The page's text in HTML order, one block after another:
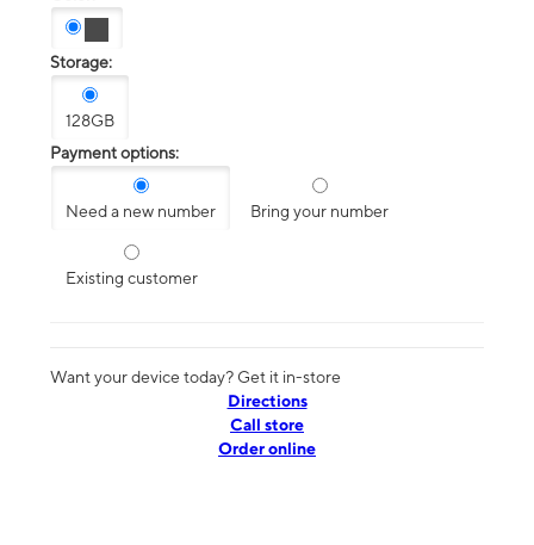
Storage:
128GB
Payment options:
Need a new number Bring your number
Existing customer
Want your device today? Get it in-store
Directions
Call store
Order online